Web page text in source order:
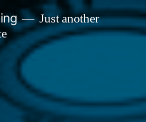
Just another